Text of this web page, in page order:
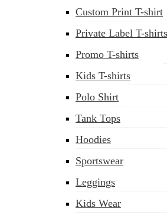
Custom Print T-shirt
Private Label T-shirts
Promo T-shirts
Kids T-shirts
Polo Shirt
Tank Tops
Hoodies
Sportswear
Leggings
Kids Wear